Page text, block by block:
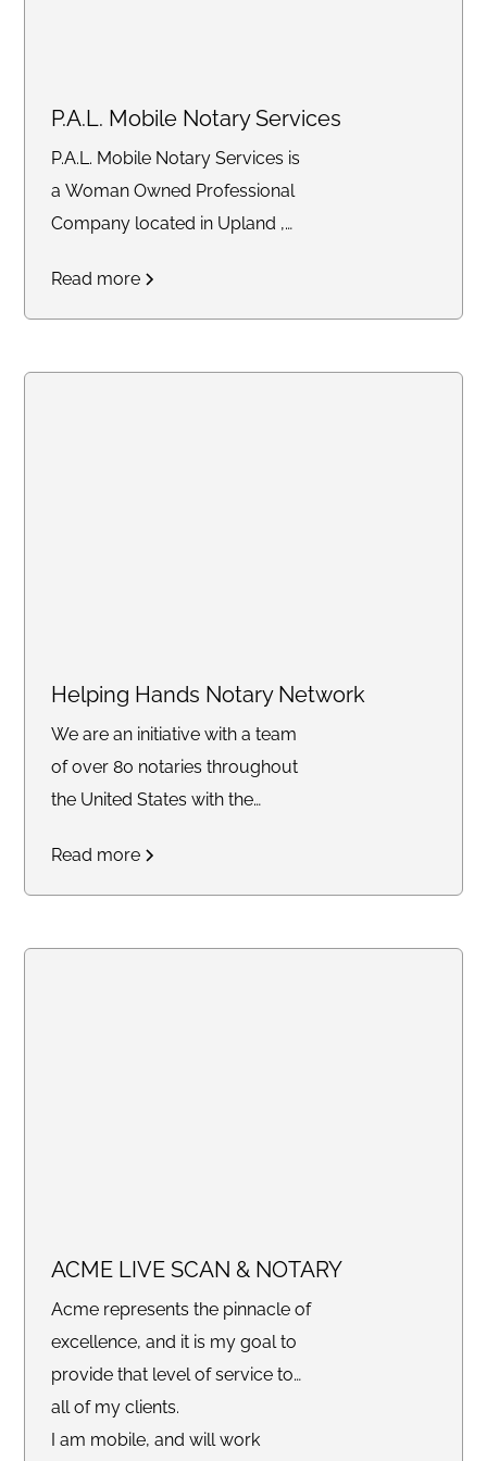
P.A.L. Mobile Notary Services
P.A.L. Mobile Notary Services is
a Woman Owned Professional
Company located in Upland ,
Mobile Services to the
community. That includes Loan
Read more
Helping Hands Notary Network
We are an initiative with a team
of over 80 notaries throughout
the United States with the
discounted notary services to
those affected by the current
Read more
ACME LIVE SCAN & NOTARY
Acme represents the pinnacle of
excellence, and it is my goal to
provide that level of service to
all of my clients.
I am mobile, and will work